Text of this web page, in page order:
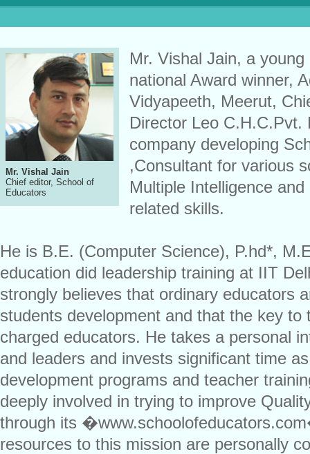
Mr. Vishal Jain
Chief editor, School of
Educators
Mr. Vishal Jain, a
national Award winner,
Vidyapeeth, Meerut,
Director Leo C.H.C.Pvt.
company developing
,Consultant for various
Multiple Intelligence
related skills.
He is B.E. (Computer Science), P.hd*,
education did leadership training at IIT
strongly believes that ordinary educators
students development and that the key to
charged educators. He takes a personal
and leaders and invests significant time
development programs and teacher
deeply involved in trying to improve
through its
resources to this mission are personally